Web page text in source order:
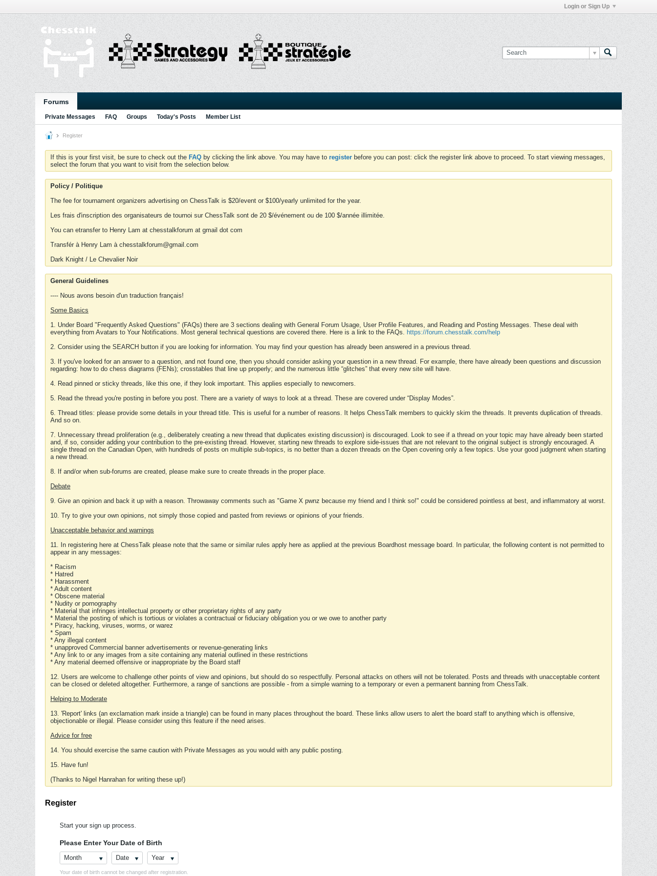
Login or Sign Up
Forums
Private Messages FAQ Groups Today's Posts Member List
Register
If this is your first visit, be sure to check out the FAQ by clicking the link above. You may have to register before you can post: click the register link above to proceed. To start viewing messages,
select the forum that you want to visit from the selection below.
Policy / Politique
The fee for tournament organizers advertising on ChessTalk is $20/event or $100/yearly unlimited for the year.
Les frais d'inscription des organisateurs de tournoi sur ChessTalk sont de 20 $/événement ou de 100 $/année illimitée.
You can etransfer to Henry Lam at chesstalkforum at gmail dot com
Transfér à Henry Lam à chesstalkforum@gmail.com
Dark Knight / Le Chevalier Noir
General Guidelines
---- Nous avons besoin d'un traduction français!
Some Basics
1. Under Board "Frequently Asked Questions" (FAQs) there are 3 sections dealing with General Forum Usage, User Profile Features, and Reading and Posting Messages. These deal with
everything from Avatars to Your Notifications. Most general technical questions are covered there. Here is a link to the FAQs. https://forum.chesstalk.com/help
2. Consider using the SEARCH button if you are looking for information. You may find your question has already been answered in a previous thread.
3. If you've looked for an answer to a question, and not found one, then you should consider asking your question in a new thread. For example, there have already been questions and discussion
regarding: how to do chess diagrams (FENs); crosstables that line up properly; and the numerous little “glitches” that every new site will have.
4. Read pinned or sticky threads, like this one, if they look important. This applies especially to newcomers.
5. Read the thread you're posting in before you post. There are a variety of ways to look at a thread. These are covered under “Display Modes”.
6. Thread titles: please provide some details in your thread title. This is useful for a number of reasons. It helps ChessTalk members to quickly skim the threads. It prevents duplication of threads.
And so on.
7. Unnecessary thread proliferation (e.g., deliberately creating a new thread that duplicates existing discussion) is discouraged. Look to see if a thread on your topic may have already been started
and, if so, consider adding your contribution to the pre-existing thread. However, starting new threads to explore side-issues that are not relevant to the original subject is strongly encouraged. A
single thread on the Canadian Open, with hundreds of posts on multiple sub-topics, is no better than a dozen threads on the Open covering only a few topics. Use your good judgment when starting
a new thread.
8. If and/or when sub-forums are created, please make sure to create threads in the proper place.
Debate
9. Give an opinion and back it up with a reason. Throwaway comments such as "Game X pwnz because my friend and I think so!" could be considered pointless at best, and inflammatory at worst.
10. Try to give your own opinions, not simply those copied and pasted from reviews or opinions of your friends.
Unacceptable behavior and warnings
11. In registering here at ChessTalk please note that the same or similar rules apply here as applied at the previous Boardhost message board. In particular, the following content is not permitted to
appear in any messages:
* Racism
* Hatred
* Harassment
* Adult content
* Obscene material
* Nudity or pornography
* Material that infringes intellectual property or other proprietary rights of any party
* Material the posting of which is tortious or violates a contractual or fiduciary obligation you or we owe to another party
* Piracy, hacking, viruses, worms, or warez
* Spam
* Any illegal content
* unapproved Commercial banner advertisements or revenue-generating links
* Any link to or any images from a site containing any material outlined in these restrictions
* Any material deemed offensive or inappropriate by the Board staff
12. Users are welcome to challenge other points of view and opinions, but should do so respectfully. Personal attacks on others will not be tolerated. Posts and threads with unacceptable content
can be closed or deleted altogether. Furthermore, a range of sanctions are possible - from a simple warning to a temporary or even a permanent banning from ChessTalk.
Helping to Moderate
13. 'Report' links (an exclamation mark inside a triangle) can be found in many places throughout the board. These links allow users to alert the board staff to anything which is offensive,
objectionable or illegal. Please consider using this feature if the need arises.
Advice for free
14. You should exercise the same caution with Private Messages as you would with any public posting.
15. Have fun!
(Thanks to Nigel Hanrahan for writing these up!)
Register
Start your sign up process.
Please Enter Your Date of Birth
Month Date Year
Your date of birth cannot be changed after registration.